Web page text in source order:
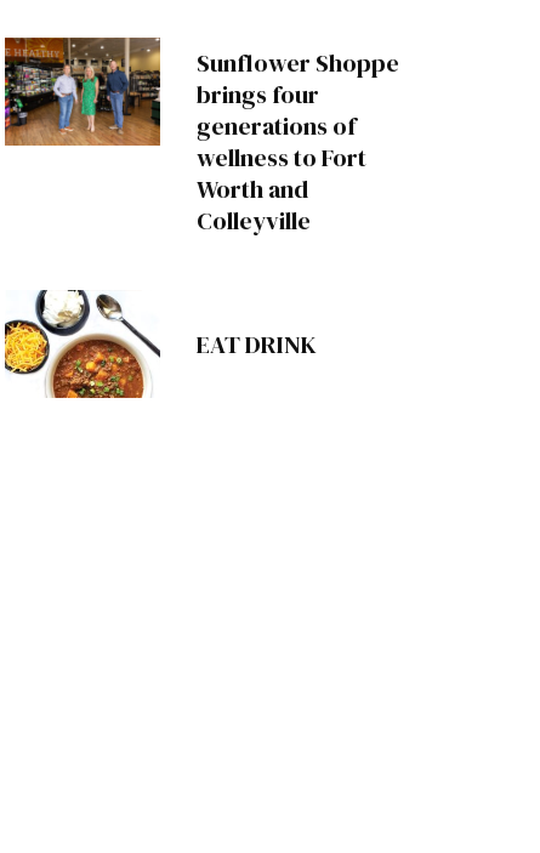
Sunflower Shoppe
brings four
generations of
wellness to Fort
Worth and
Colleyville
EAT DRINK